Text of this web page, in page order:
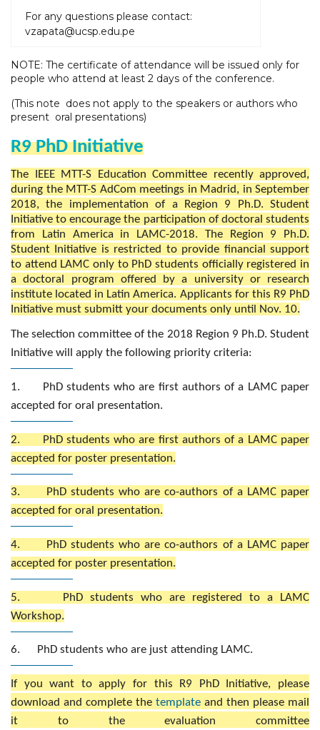
For any questions please contact:
vzapata@ucsp.edu.pe
NOTE: The certificate of attendance will be issued only for
people who attend at least 2 days of the conference.
(This note does not apply to the speakers or authors who
present oral presentations)
R9 PhD Initiative
The IEEE MTT-S Education Committee recently approved,
during the MTT-S AdCom meetings in Madrid, in September
2018, the implementation of a Region 9 Ph.D. Student
Initiative to encourage the participation of doctoral students
from Latin America in LAMC-2018. The Region 9 Ph.D.
Student Initiative is restricted to provide financial support
to attend LAMC only to PhD students officially registered in
a doctoral program offered by a university or research
institute located in Latin America. Applicants for this R9 PhD
Initiative must submitt your documents only until Nov. 10.
The selection committee of the 2018 Region 9 Ph.D. Student
Initiative will apply the following priority criteria:
1. PhD students who are first authors of a LAMC paper
accepted for oral presentation.
2. PhD students who are first authors of a LAMC paper
accepted for poster presentation.
3. PhD students who are co-authors of a LAMC paper
accepted for oral presentation.
4. PhD students who are co-authors of a LAMC paper
accepted for poster presentation.
5. PhD students who are registered to a LAMC
Workshop.
6. PhD students who are just attending LAMC.
If you want to apply for this R9 PhD Initiative, please
download and complete the template and then please mail
it to the evaluation committee